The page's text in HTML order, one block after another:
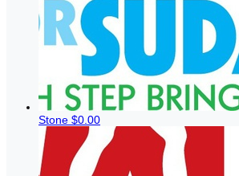
Stone $0.00